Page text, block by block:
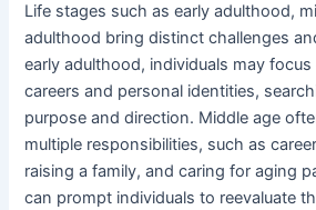
Life stages such as early adulthood,
adulthood bring distinct challenges
early adulthood, individuals may
careers and personal identities,
purpose and direction. Middle age
multiple responsibilities, such as
raising a family, and caring for aging
can prompt individuals to reevaluate